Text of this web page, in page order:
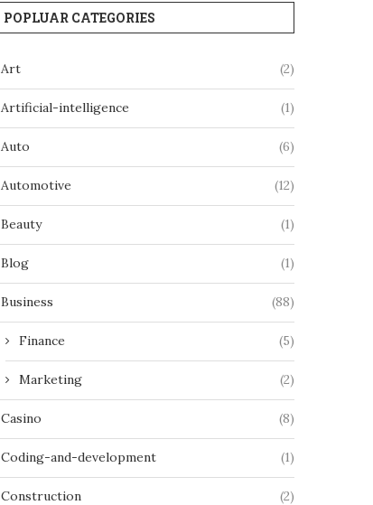
POPLUAR CATEGORIES
Art (2)
Artificial-intelligence (1)
Auto (6)
Automotive (12)
Beauty (1)
Blog (1)
Business (88)
Finance (5)
Marketing (2)
Casino (8)
Coding-and-development (1)
Construction (2)